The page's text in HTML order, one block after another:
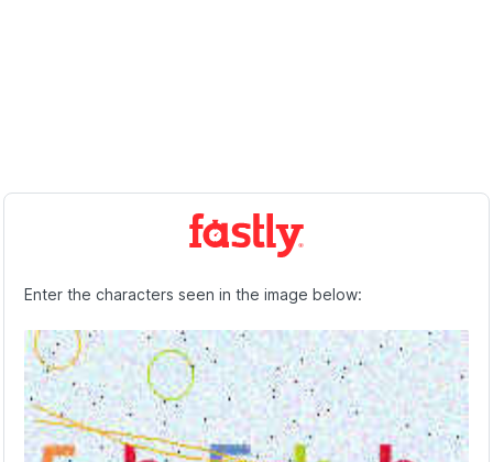
Enter the characters seen in the image below: